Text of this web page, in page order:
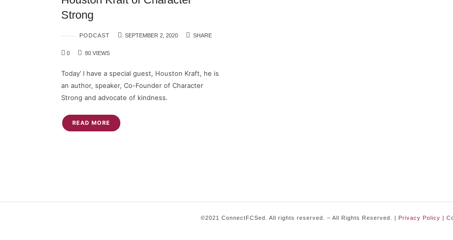
Strong
PODCAST SEPTEMBER 2, 2020 SHARE
0 80 VIEWS
Today’ I have a special guest, Houston Kraft, he is
an author, speaker, Co-Founder of Character
Strong and advocate of kindness.
READ MORE
©2021 ConnectFCSed. All rights reserved. – All Rights Reserved. | Privacy Policy